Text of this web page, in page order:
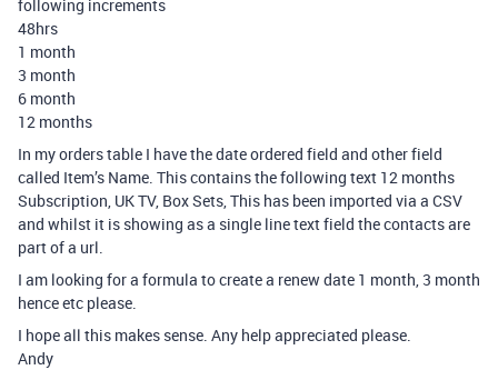
following increments
48hrs
1 month
3 month
6 month
12 months
In my orders table I have the date ordered field and other field
called Item’s Name. This contains the following text 12 months
Subscription, UK TV, Box Sets, This has been imported via a CSV
and whilst it is showing as a single line text field the contacts are
part of a url.
I am looking for a formula to create a renew date 1 month, 3 month
hence etc please.
I hope all this makes sense. Any help appreciated please.
Andy